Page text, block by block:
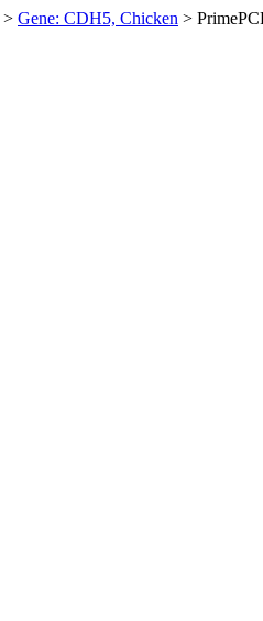
> Gene: CDH5, Chicken >